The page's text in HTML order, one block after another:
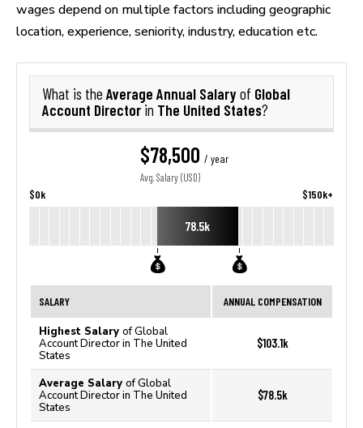
wages depend on multiple factors including geographic
location, experience, seniority, industry, education etc.
What is the Average Annual Salaryof Global
Account Director in The United States?
$78,500 / year
Avg. Salary (USD)
$0k $150k+
78.5k
SALARY ANNUAL COMPENSATION
Highest Salary of Global
Account Director in The United
States
$103.1k
Average Salary of Global
Account Director in The United
States
$78.5k